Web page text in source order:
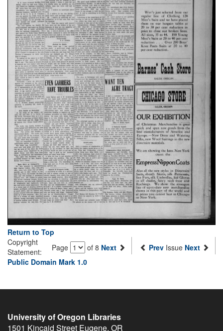
Return to Top
Page
of 8 Next Prev Issue Next
Copyright
Statement:
Public Domain Mark 1.0
University of Oregon Libraries
1501 Kincaid Street Eugene, OR